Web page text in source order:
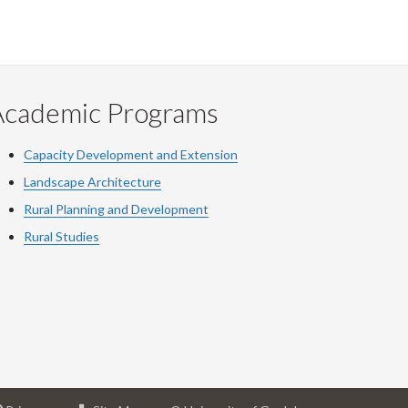
Programs
Capacity Development and Extension
Landscape Architecture
Rural Planning and Development
Rural Studies